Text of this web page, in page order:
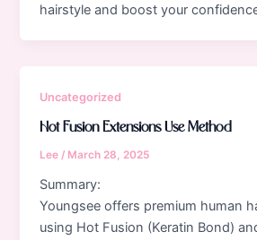
hairstyle and boost your
Uncategorized
Hot Fusion Extensions Use Method
Lee/ March 28, 2025
Summary:
Youngsee offers premium human
using Hot Fusion (Keratin Bond)